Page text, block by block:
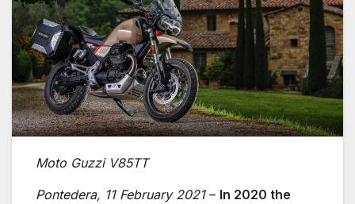
Moto Guzzi V85TT
Pontedera, 11 February 2021– In 2020 the